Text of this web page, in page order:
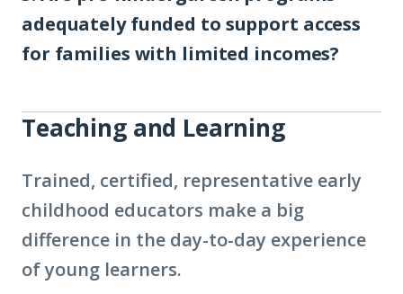
adequately funded to support access
for families with limited incomes?
Teaching and Learning
Trained, certified, representative early
childhood educators make a big
difference in the day-to-day experience
of young learners.